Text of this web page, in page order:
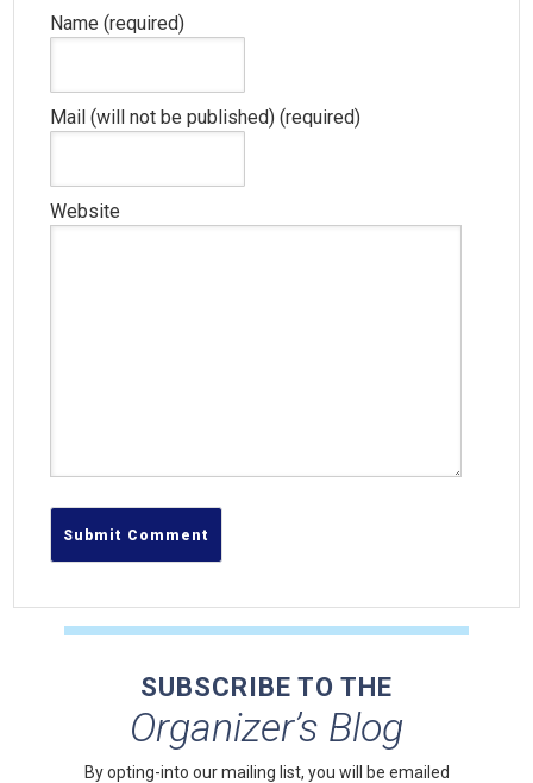
Name (required)
Mail (will not be published) (required)
Website
SUBSCRIBE TO THE
Organizer’s Blog
By opting-into our mailing list, you will be emailed